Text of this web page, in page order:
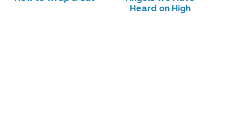
Heard on High